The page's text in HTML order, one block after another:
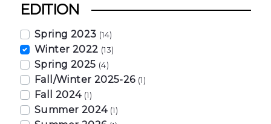
EDITION
Spring 2023 (14)
Winter 2022 (13)
Spring 2025 (4)
Fall/Winter 2025-26 (1)
Fall 2024 (1)
Summer 2024 (1)